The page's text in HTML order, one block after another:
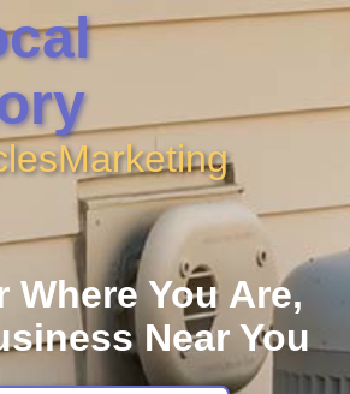
Marketing
Where You Are,
Near You